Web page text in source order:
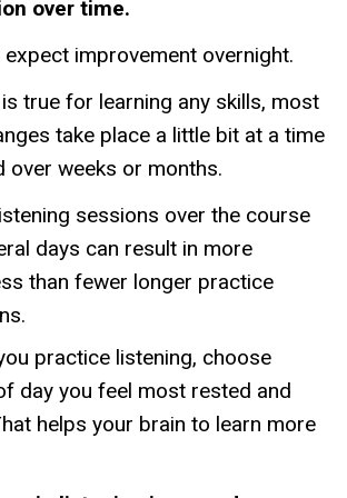
over time.
expect improvement overnight.
true for learning any skills, most
take place a little bit at a time
over weeks or months.
sessions over the course
days can result in more
than fewer longer practice
practice listening, choose
day you feel most rested and
helps your brain to learn more